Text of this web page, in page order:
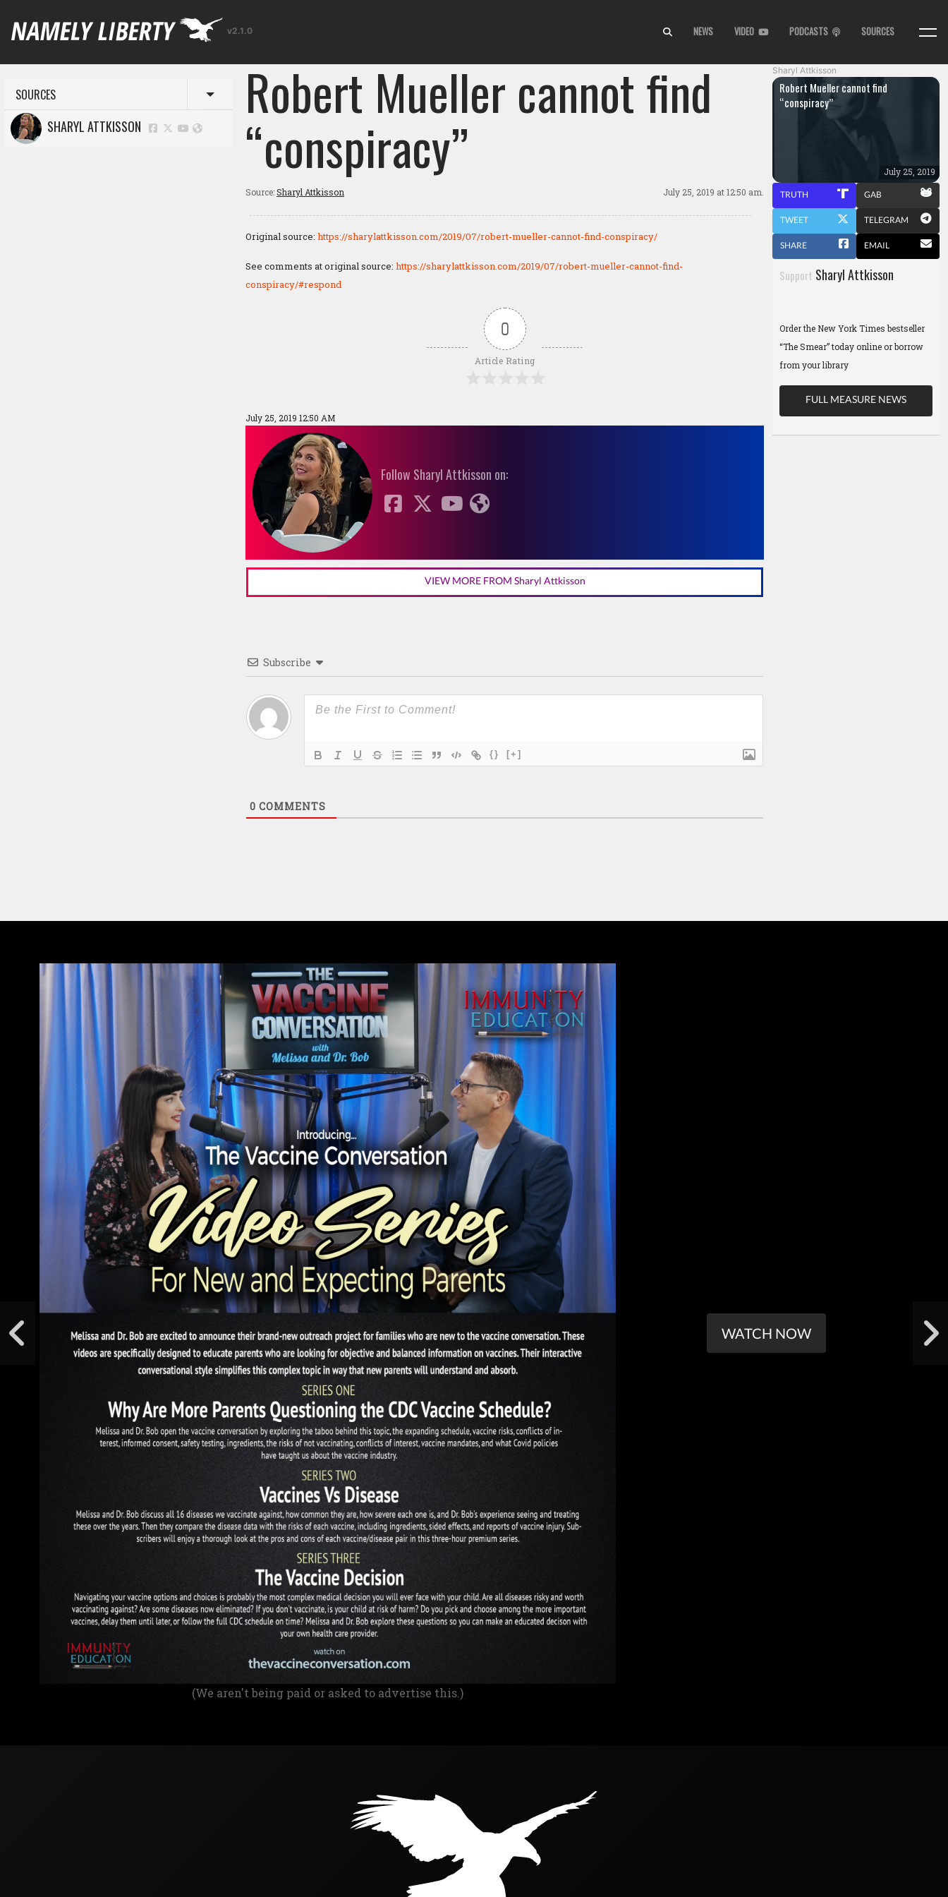
v2.1.0 NEWS VIDEO PODCASTS SOURCES
SOURCES Toggle menu
SHARYL ATTKISSON Robert Mueller cannot find
“conspiracy”
Source:Sharyl Attkisson July 25, 2019 at 12:50 am.
Original source: https://sharylattkisson.com/2019/07/robert-mueller-cannot-find-conspiracy/
See comments at original source: https://sharylattkisson.com/2019/07/robert-mueller-cannot-find-
conspiracy/#respond
0
Article Rating
July 25, 2019 12:50 AM
Follow Sharyl Attkisson on:
VIEW MORE FROM Sharyl Attkisson
Subscribe
{} [+]
0 COMMENTS
Sharyl Attkisson
Robert Mueller cannot find
“conspiracy”
July 25, 2019
TRUTH GAB
TWEET TELEGRAM
SHARE EMAIL
Support Sharyl Attkisson
Order the New York Times bestseller
“The Smear” today online or borrow
from your library
FULL MEASURE NEWS
(We aren't being paid or asked to advertise this.)
WATCH NOW